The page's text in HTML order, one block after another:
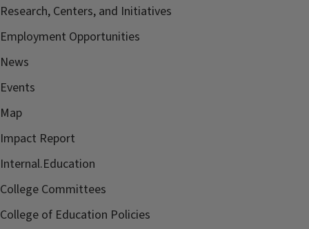
Research, Centers, and Initiatives
Employment Opportunities
News
Events
Map
Impact Report
Internal.Education
College Committees
College of Education Policies